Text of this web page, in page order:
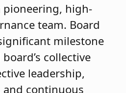
pioneering, high-
team. Board
milestone
collective
leadership,
and continuous